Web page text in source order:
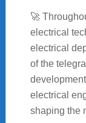
🚀
electrical
electrical
of the
electrical
shaping the